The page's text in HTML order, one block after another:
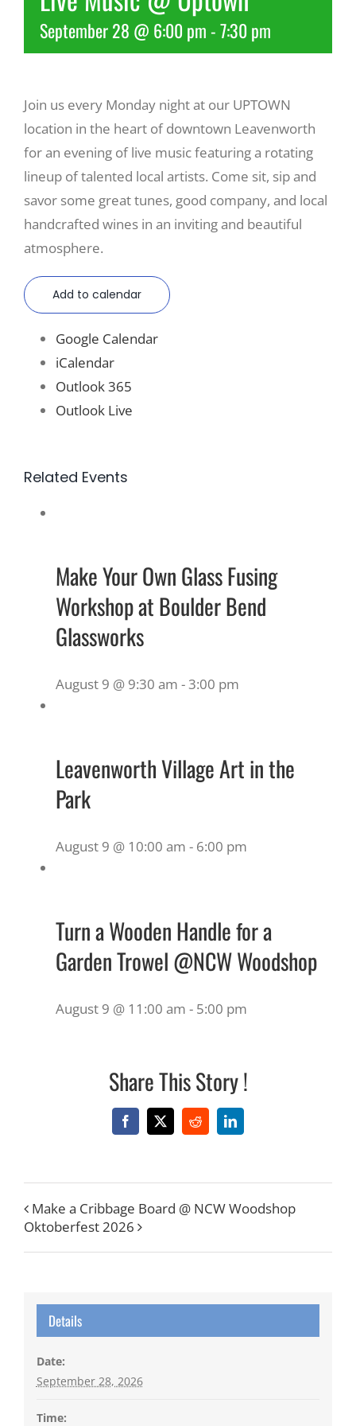
Recreate
More
About Us
September 28 @ 6:00 pm-7:30 pm
Join us every Monday night at our UPTOWN
location in the heart of downtown Leavenworth
for an evening of live music featuring a rotating
lineup of talented local artists. Come sit, sip and
savor some great tunes, good company, and local
handcrafted wines in an inviting and beautiful
atmosphere.
Add to calendar
Google Calendar
iCalendar
Outlook 365
Outlook Live
Related Events
Make Your Own Glass Fusing
Workshop at Boulder Bend
Glassworks
August 9 @ 9:30 am -3:00 pm
Leavenworth Village Art in the
Park
August 9 @ 10:00 am - 6:00 pm
Turn a Wooden Handle for a
Garden Trowel @NCW Woodshop
August 9 @ 11:00 am - 5:00 pm
Share This Story !
Facebook
X RedditLinkedIn
Make a Cribbage Board @ NCW Woodshop
Oktoberfest 2026
Details
Date:
September 28, 2026
Time: